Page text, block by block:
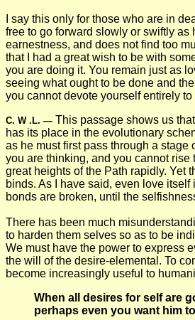
I say this only for those who are in
free to go forward slowly or swiftly
earnestness, and does not find too
that I had a great wish to be with
you are doing it. You remain just as
seeing what ought to be done and
you cannot devote yourself entirely
C. W .L. — This passage shows us
has its place in the evolutionary
as he must first pass through a stage
you are thinking, and you cannot rise
great heights of the Path rapidly. Yet
binds. As I have said, even love
bonds are broken, until the
There has been much
to harden them selves so as to be
We must have the power to express
the will of the desire-elemental. To
become increasingly useful to
When all desires for self are
perhaps even you want him